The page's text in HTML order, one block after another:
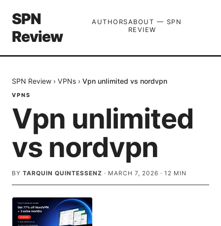
SPN
Review
AUTHORSABOUT — SPN
REVIEW
SPN Review › VPNs › Vpn unlimited vs nordvpn
VPNS
Vpn unlimited
vs nordvpn
BY TARQUIN QUINTESSENZ · MARCH 7, 2026 · 12 MIN